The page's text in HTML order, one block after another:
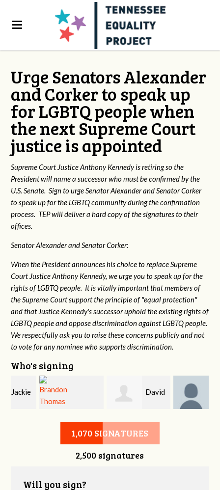
Urge Senators Alexander
and Corker to speak up
for LGBTQ people when
the next Supreme Court
justice is appointed
Supreme Court Justice Anthony Kennedy is retiring so the
President will name a successor who must be confirmed by the
U.S. Senate. Sign to urge Senator Alexander and Senator Corker
to speak up for the LGBTQ community during the confirmation
process. TEP will deliver a hard copy of the signatures to their
offices.
Senator Alexander and Senator Corker:
When the President announces his choice to replace Supreme
Court Justice Anthony Kennedy, we urge you to speak up for the
rights of LGBTQ people. It is vitally important that members of
the Supreme Court support the principle of "equal protection"
and that Justice Kennedy's successor uphold the existing rights of
LGBTQ people and oppose discrimination against LGBTQ people.
We respectfully ask you to raise these concerns publicly and not
to vote for any nominee who supports discrimination.
Who's signing
Brandon Thomas McMurry
John
DeLozier
1,070 SIGNATURES
2,500 signatures
Will you sign?